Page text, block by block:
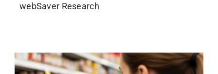
webSaver Research